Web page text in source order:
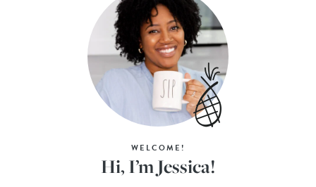
WELCOME!
Hi, I’m Jessica!